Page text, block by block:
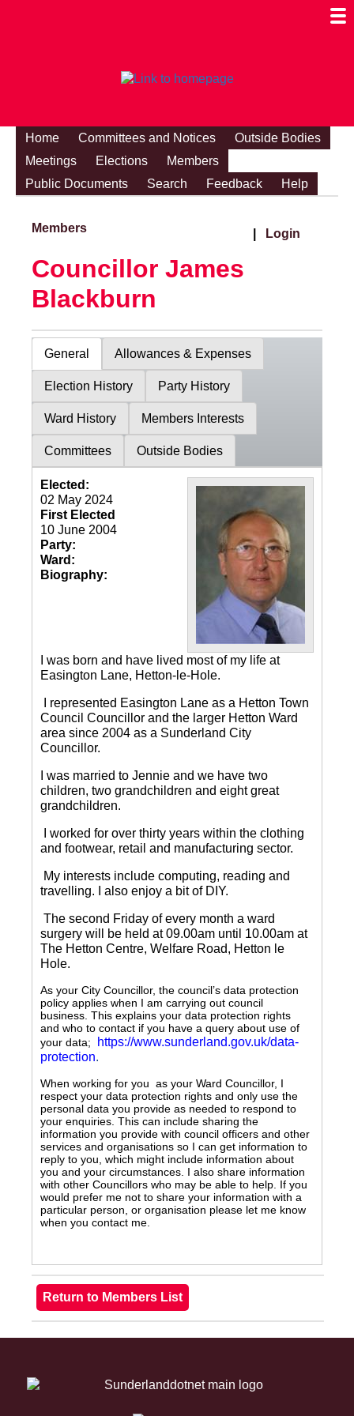
Home Committees and Notices
Outside Bodies
Meetings
Elections
Members
Public Documents
Search Feedback Help
Members Login
Councillor James
Blackburn
General Allowances & Expenses
Election History Party History
Ward History Members Interests
Committees Outside Bodies
Elected:
02 May 2024
First Elected
10 June 2004
Party:
Ward:
Biography:
I was born and have lived most of my life at
Easington Lane, Hetton-le-Hole.
I represented Easington Lane as a Hetton Town
Council Councillor and the larger Hetton Ward
area since 2004 as a Sunderland City
Councillor.
I was married to Jennie and we have two
children, two grandchildren and eight great
grandchildren.
I worked for over thirty years within the clothing
and footwear, retail and manufacturing sector.
My interests include computing, reading and
travelling.
I also enjoy a bit of DIY.
The second Friday of every month a ward
surgery will be held at 09.00am until 10.00am at
The Hetton Centre, Welfare Road, Hetton le
Hole.
As your City Councillor, the council’s data protection
policy applies when I am carrying out council
business. This explains your data protection rights
and who to contact if you have a query about use of
your data;
https://www.sunderland.gov.uk/data-
protection.
When working for you as your Ward Councillor, I
respect your data protection rights and only use the
personal data you provide as needed to respond to
your enquiries. This can include sharing the
information you provide with council officers and other
services and organisations so I can get information to
reply to you, which might include information about
you and your circumstances. I also share information
with other Councillors who may be able to help. If you
would prefer me not to share your information with a
particular person, or organisation please let me know
when you contact me.